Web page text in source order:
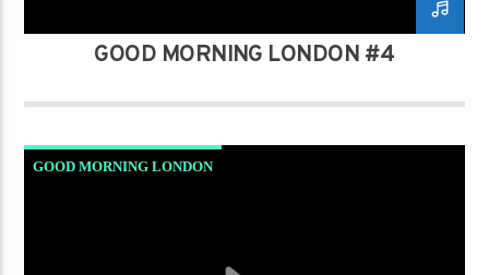
GOOD MORNING LONDON #4
GOOD MORNING LONDON